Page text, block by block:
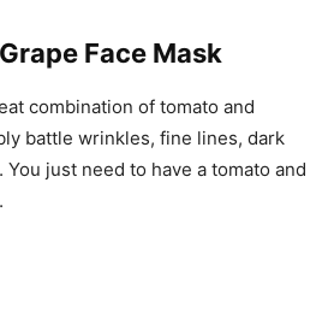
Face Mask
combination of tomato and
battle wrinkles, fine lines, dark
just need to have a tomato and